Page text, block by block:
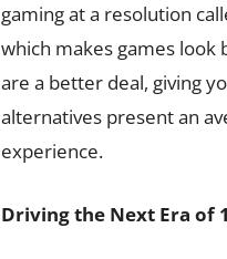
gaming at a resolution
which makes games look
are a better deal, giving
alternatives present an
experience.
Driving the Next Era of